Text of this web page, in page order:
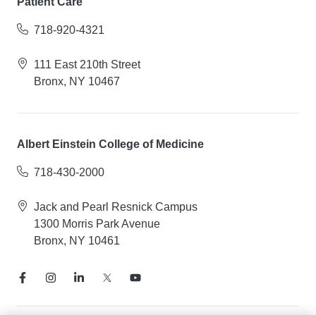
718-920-4321
111 East 210th Street
Bronx, NY 10467
Albert Einstein College of Medicine
718-430-2000
Jack and Pearl Resnick Campus
1300 Morris Park Avenue
Bronx, NY 10461